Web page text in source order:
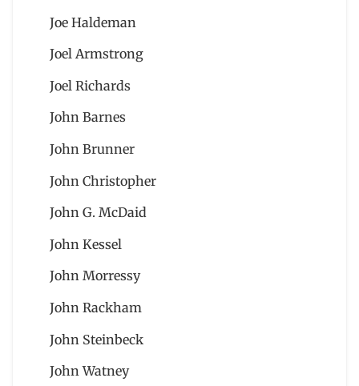
Joe Haldeman
Joel Armstrong
Joel Richards
John Barnes
John Brunner
John Christopher
John G. McDaid
John Kessel
John Morressy
John Rackham
John Steinbeck
John Watney